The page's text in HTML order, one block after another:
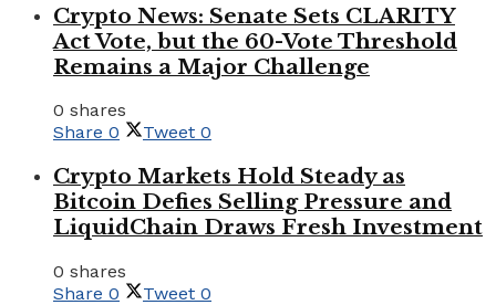
Crypto News: Senate Sets CLARITY
Act Vote, but the 60-Vote Threshold
Remains a Major Challenge
0 shares
Share 0 Tweet 0
Crypto Markets Hold Steady as
Bitcoin Defies Selling Pressure and
LiquidChain Draws Fresh Investment
0 shares
Share 0 Tweet 0